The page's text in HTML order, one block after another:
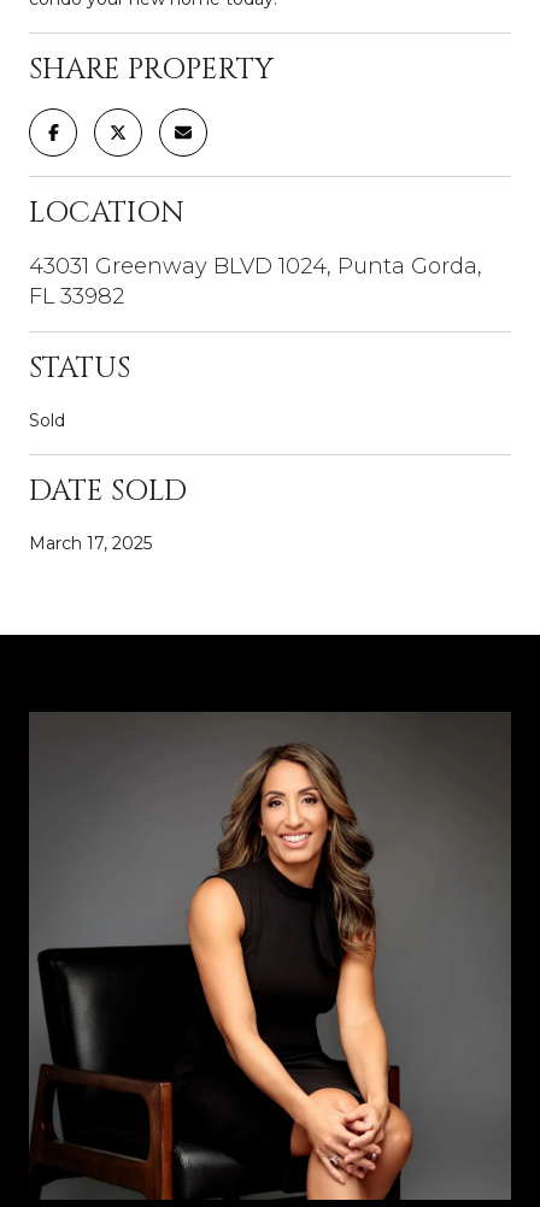
SHARE PROPERTY
LOCATION
43031 Greenway BLVD 1024, Punta Gorda,
FL 33982
STATUS
Sold
DATE SOLD
March 17, 2025